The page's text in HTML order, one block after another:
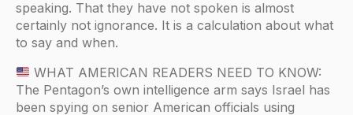
speaking. That they have not spoken is almost
certainly not ignorance. It is a calculation about what
to say and when.
WHAT AMERICAN READERS NEED TO KNOW:
The Pentagon’s own intelligence arm says Israel has
been spying on senior American officials using